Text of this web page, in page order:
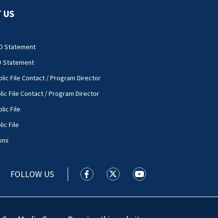
US
Statement
Statement
File Contact / Program Director
File Contact / Program Director
File
File
FOLLOW US WSOC TV facebook feed(Opens a
WSOC TV twitter feed(Opens
WSOC TV youtube